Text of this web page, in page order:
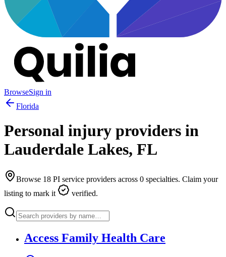
BrowseSign in
Florida
Personal injury providers in
Lauderdale Lakes, FL
Browse 18 PI service providers across 0 specialties. Claim your
listing to mark it
verified.
Access Family Health Care